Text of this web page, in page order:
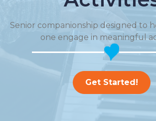
Senior companionship designed to
one engage in meaningful
Get Started!